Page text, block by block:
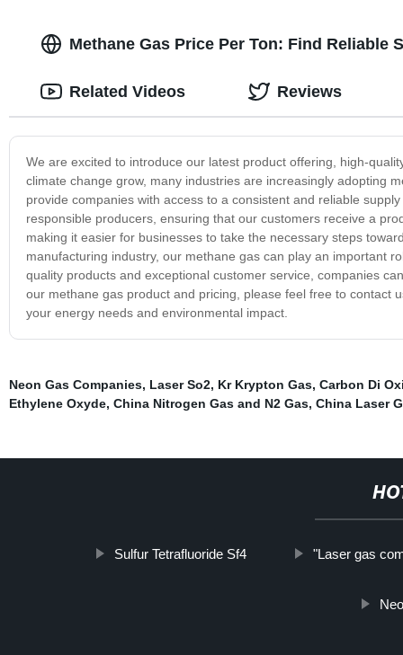
Methane Gas Price Per Ton: Find Reliable
We are excited to introduce our latest product offering, high-
climate change grow, many industries are increasingly adopting
provide companies with access to a consistent and reliable
responsible producers, ensuring that our customers receive a
making it easier for businesses to take the necessary steps
manufacturing industry, our methane gas can play an important
quality products and exceptional customer service, companies
our methane gas product and pricing, please feel free to contact
your energy needs and environmental impact.
Related Videos Reviews
Neon Gas Companies, Laser So2, Kr Krypton Gas, Carbon Di
Ethylene Oxyde, China Nitrogen Gas and N2 Gas, China Laser
Sulfur Tetrafluoride Sf4 "Laser gas